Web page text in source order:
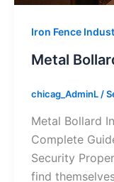
Iron Fence
Metal
chicag_AdminL /
Metal Bollard
Complete
Security
find